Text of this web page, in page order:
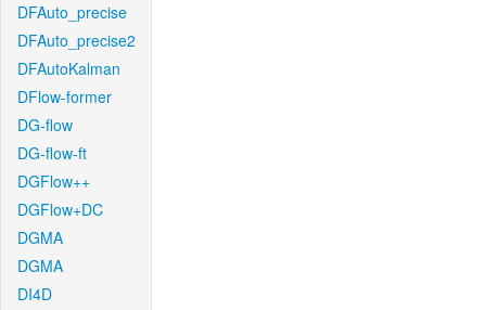
DFAuto_precise
DFAuto_precise2
DFAutoKalman
DFlow-former
DG-flow
DG-flow-ft
DGFlow++
DGFlow+DC
DGMA
DGMA
DI4D